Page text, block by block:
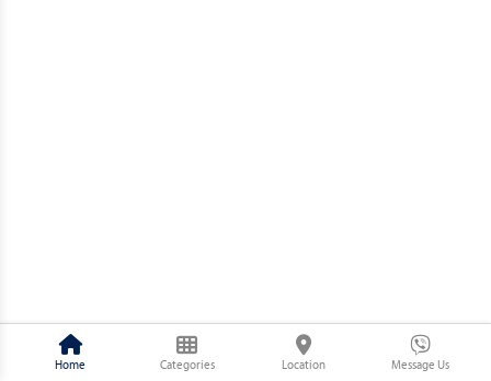
Home Categories Location Message Us